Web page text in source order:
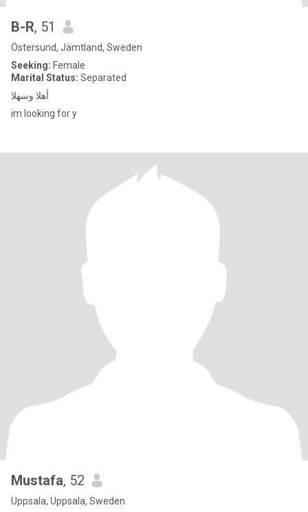
B-R, 51
Östersund, Jämtland, Sweden
Seeking: Female
Marital Status: Separated
أهلا وسهلا
im looking for y
Mustafa, 52
Uppsala, Uppsala, Sweden